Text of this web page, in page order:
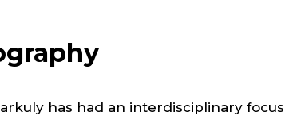
has had an interdisciplinary